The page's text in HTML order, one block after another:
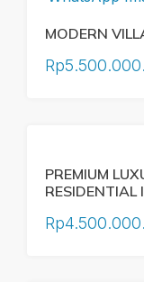
MODERN
PREMIUM
RESIDENTIAL